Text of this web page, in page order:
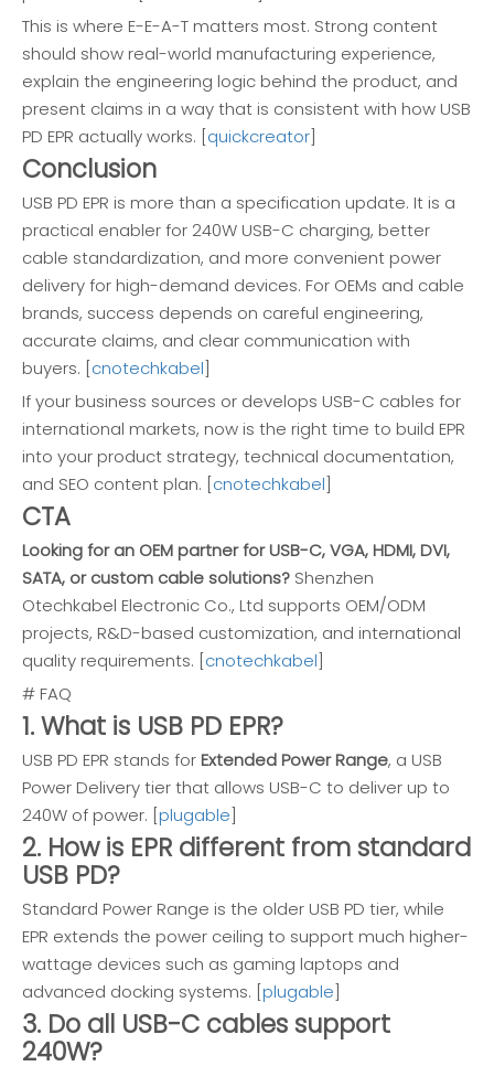
This is where E-E-A-T matters most. Strong content
should show real-world manufacturing experience,
explain the engineering logic behind the product, and
present claims in a way that is consistent with how USB
PD EPR actually works. [quickcreator]
Conclusion
USB PD EPR is more than a specification update. It is a
practical enabler for 240W USB-C charging, better
cable standardization, and more convenient power
delivery for high-demand devices. For OEMs and cable
brands, success depends on careful engineering,
accurate claims, and clear communication with
buyers. [cnotechkabel]
If your business sources or develops USB-C cables for
international markets, now is the right time to build EPR
into your product strategy, technical documentation,
and SEO content plan. [cnotechkabel]
CTA
Looking for an OEM partner for USB-C, VGA, HDMI, DVI,
SATA, or custom cable solutions? Shenzhen
Otechkabel Electronic Co., Ltd supports OEM/ODM
projects, R&D-based customization, and international
quality requirements. [cnotechkabel]
# FAQ
1. What is USB PD EPR?
USB PD EPR stands for Extended Power Range, a USB
Power Delivery tier that allows USB-C to deliver up to
240W of power. [plugable]
2. How is EPR different from standard
USB PD?
Standard Power Range is the older USB PD tier, while
EPR extends the power ceiling to support much higher-
wattage devices such as gaming laptops and
advanced docking systems. [plugable]
3. Do all USB-C cables support
240W?